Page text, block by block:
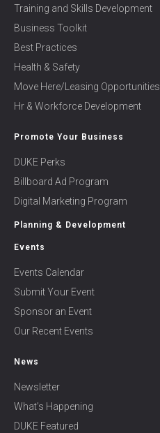
Training and Skills Development
Business Toolkit
Best Practices
Health & Safety
Move Here/Leasing Opportunities
Hr & Workforce Development
Promote Your Business
DUKE Perks
Billboard Ad Program
Digital Marketing Program
Planning & Development
Events
Events Calendar
Submit Your Event
Sponsor an Event
Our Recent Events
News
Newsletter
What’s Happening
DUKE Featured